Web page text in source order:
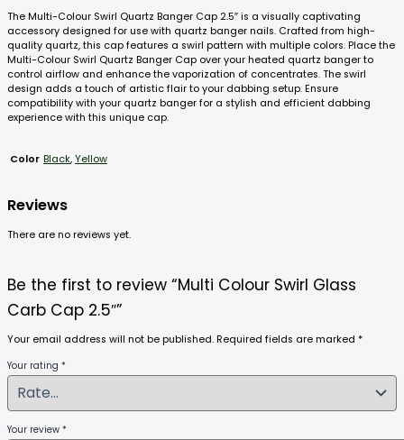
The Multi-Colour Swirl Quartz Banger Cap 2.5″ is a visually captivating
accessory designed for use with quartz banger nails. Crafted from high-
quality quartz, this cap features a swirl pattern with multiple colors. Place the
Multi-Colour Swirl Quartz Banger Cap over your heated quartz banger to
control airflow and enhance the vaporization of concentrates. The swirl
design adds a touch of artistic flair to your dabbing setup. Ensure
compatibility with your quartz banger for a stylish and efficient dabbing
experience with this unique cap.
Color Black, Yellow
Reviews
There are no reviews yet.
Be the first to review “Multi Colour Swirl Glass
Carb Cap 2.5″”
Your email address will not be published. Required fields are marked *
Your rating *
Your review *